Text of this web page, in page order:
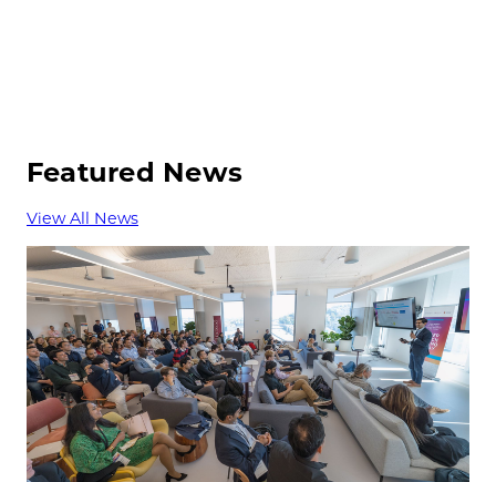
Featured News
View All News